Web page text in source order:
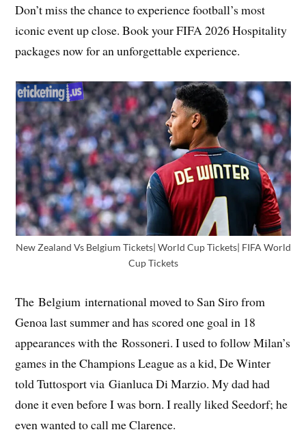
Don’t miss the chance to experience football’s most
iconic event up close. Book your FIFA 2026 Hospitality
packages now for an unforgettable experience.
New Zealand Vs Belgium Tickets| World Cup Tickets| FIFA World
Cup Tickets
The Belgium international moved to San Siro from
Genoa last summer and has scored one goal in 18
appearances with the Rossoneri. I used to follow Milan’s
games in the Champions League as a kid, De Winter
told Tuttosport via Gianluca Di Marzio. My dad had
done it even before I was born. I really liked Seedorf; he
even wanted to call me Clarence.